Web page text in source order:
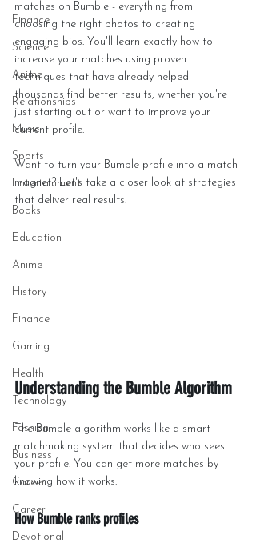
Finance
Science
Anime
Relationships
Music
Sports
Entertainment
Books
Education
Anime
History
Finance
Gaming
Health
Technology
Fashion
Business
Career
Career
Devotional
matches on Bumble - everything from
choosing the right photos to creating
engaging bios. You'll learn exactly how to
increase your matches using proven
techniques that have already helped
thousands find better results, whether you're
just starting out or want to improve your
current profile.
Want to turn your Bumble profile into a match
magnet? Let's take a closer look at strategies
that deliver real results.
Understanding the Bumble Algorithm
The Bumble algorithm works like a smart
matchmaking system that decides who sees
your profile. You can get more matches by
knowing how it works.
How Bumble ranks profiles